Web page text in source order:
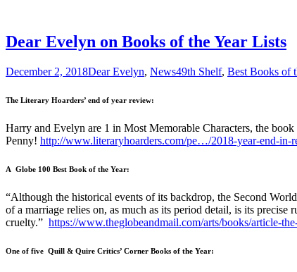
Dear Evelyn on Books of the Year Lists
December 2, 2018Dear Evelyn, News49th Shelf, Best Books of
The Literary Hoarders’ end of year review:
Harry and Evelyn are 1 in Most Memorable Characters, the
Penny! http://www.literaryhoarders.com/pe…/2018-year-end-in-
A Globe 100 Best Book of the Year:
“Although the historical events of its backdrop, the Second
of a marriage relies on, as much as its period detail, is its
cruelty.” https://www.theglobeandmail.com/arts/books/article-
One of five Quill & Quire Critics’ Corner Books of the Year: